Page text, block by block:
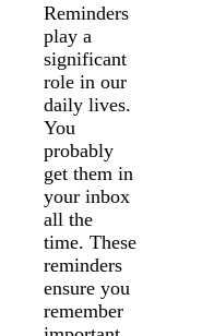
Reminders
play a
significant
role in our
daily lives.
You
probably
get them in
your inbox
all the
time. These
reminders
ensure you
remember